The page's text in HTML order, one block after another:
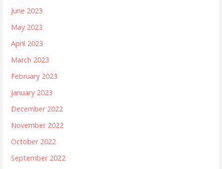
June 2023
May 2023
April 2023
March 2023
February 2023
January 2023
December 2022
November 2022
October 2022
September 2022